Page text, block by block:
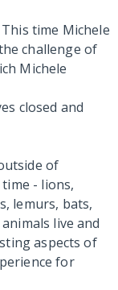
time Michele
challenge of
Michele
closed and
of
- lions,
lemurs, bats,
live and
aspects of
for